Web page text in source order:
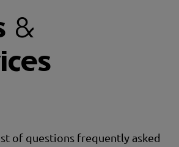
&
of questions frequently asked